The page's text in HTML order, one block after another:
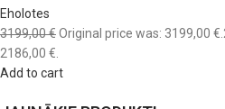
Eholotes
3199,00 €Original price was: 3199,00 €.
2186,00 €.
Add to cart